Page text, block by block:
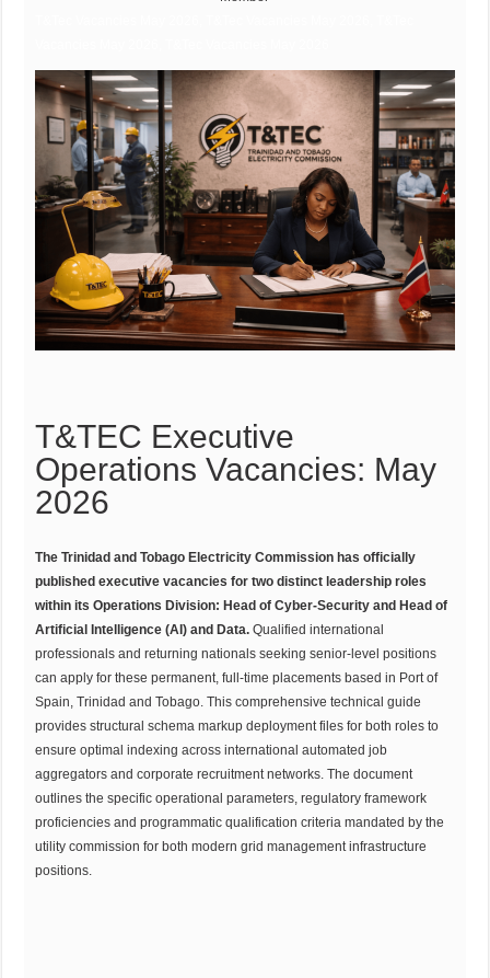
T&TEC Executive
Operations Vacancies: May
2026
The Trinidad and Tobago Electricity Commission has officially
published executive vacancies for two distinct leadership roles
within its Operations Division: Head of Cyber-Security and Head of
Artificial Intelligence (AI) and Data. Qualified international
professionals and returning nationals seeking senior-level positions
can apply for these permanent, full-time placements based in Port of
Spain, Trinidad and Tobago. This comprehensive technical guide
provides structural schema markup deployment files for both roles to
ensure optimal indexing across international automated job
aggregators and corporate recruitment networks. The document
outlines the specific operational parameters, regulatory framework
proficiencies and programmatic qualification criteria mandated by the
utility commission for both modern grid management infrastructure
positions.